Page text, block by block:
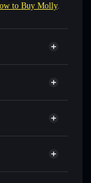
to Buy Molly.
USDC, or
target price for
wallet